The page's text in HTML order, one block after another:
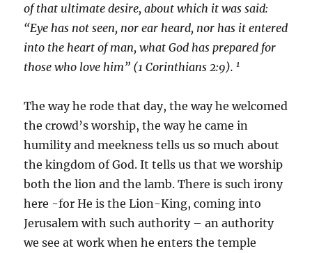
of that ultimate desire, about which it was said:
“Eye has not seen, nor ear heard, nor has it entered
into the heart of man, what God has prepared for
those who love him” (1 Corinthians 2:9).1
The way he rode that day, the way he welcomed
the crowd’s worship, the way he came in
humility and meekness tells us so much about
the kingdom of God. It tells us that we worship
both the lion and the lamb. There is such irony
here -for He is the Lion-King, coming into
Jerusalem with such authority – an authority
we see at work when he enters the temple